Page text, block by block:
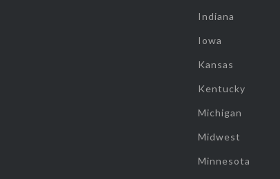
Indiana
Iowa
Kansas
Kentucky
Michigan
Midwest
Minnesota